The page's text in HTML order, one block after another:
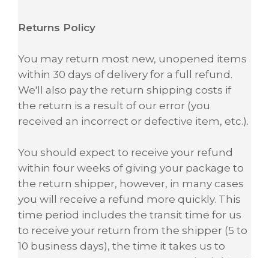
Returns Policy
You may return most new, unopened items
within 30 days of delivery for a full refund.
We'll also pay the return shipping costs if
the return is a result of our error (you
received an incorrect or defective item, etc.).
You should expect to receive your refund
within four weeks of giving your package to
the return shipper, however, in many cases
you will receive a refund more quickly. This
time period includes the transit time for us
to receive your return from the shipper (5 to
10 business days), the time it takes us to